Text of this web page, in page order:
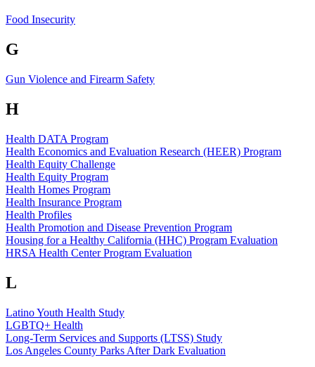
Food Insecurity
G
Gun Violence and Firearm Safety
H
Health DATA Program
Health Economics and Evaluation Research (HEER) Program
Health Equity Challenge
Health Equity Program
Health Homes Program
Health Insurance Program
Health Profiles
Health Promotion and Disease Prevention Program
Housing for a Healthy California (HHC) Program Evaluation
HRSA Health Center Program Evaluation
L
Latino Youth Health Study
LGBTQ+ Health
Long-Term Services and Supports (LTSS) Study
Los Angeles County Parks After Dark Evaluation